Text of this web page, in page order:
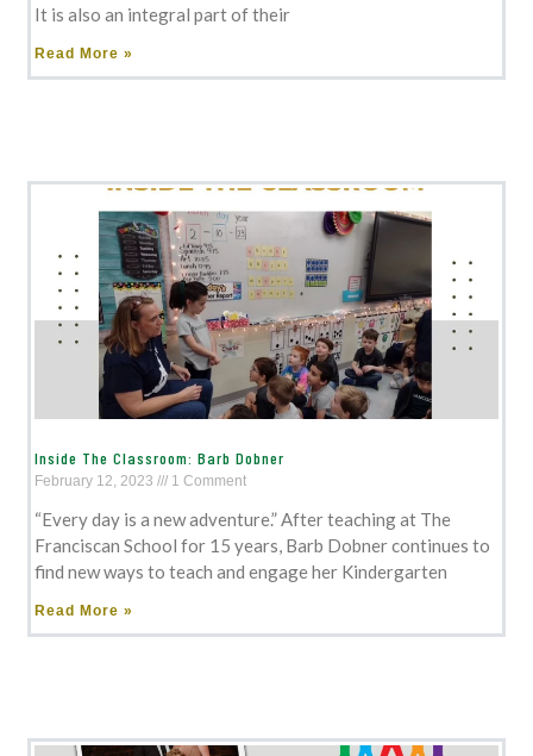
It is also an integral part of their
Read More »
Inside The Classroom: Barb Dobner
February 12, 2023 1 Comment
“Every day is a new adventure.” After teaching at The
Franciscan School for 15 years, Barb Dobner continues to
find new ways to teach and engage her Kindergarten
Read More »